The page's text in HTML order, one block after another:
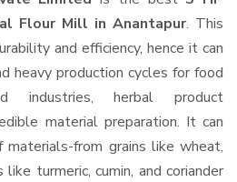
Flour Mill in Anantapur. This
and efficiency, hence it can
heavy production cycles for food
industries, herbal product
material preparation. It can
from grains like wheat,
turmeric, cumin, and coriander